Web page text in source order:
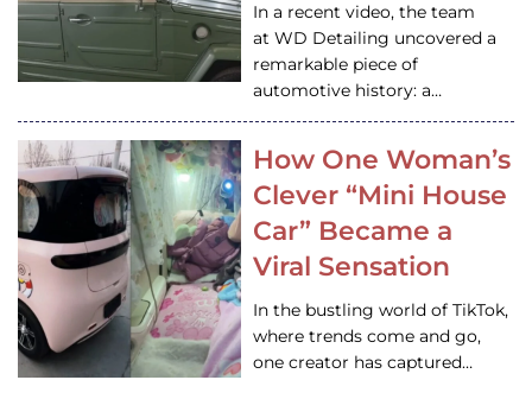
In a recent video, the team
at WD Detailing uncovered a
remarkable piece of
automotive history: a…
How One Woman’s
Clever “Mini House
Car” Became a
Viral Sensation
In the bustling world of TikTok,
where trends come and go,
one creator has captured…